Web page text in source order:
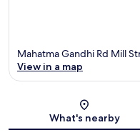
Mahatma Gandhi Rd Mill
View in a map
What's nearby